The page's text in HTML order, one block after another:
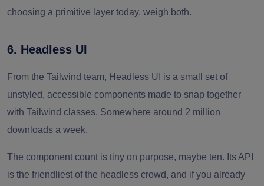
choosing a primitive layer today, weigh both.
6. Headless UI
From the Tailwind team, Headless UI is a small set of
unstyled, accessible components made to snap together
with Tailwind classes. Somewhere around 2 million
downloads a week.
The component count is tiny on purpose, maybe ten. Its API
is the friendliest of the headless crowd, and if you already